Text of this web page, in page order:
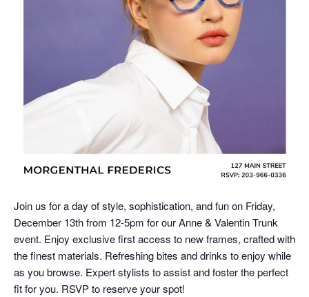
Join us for a day of style, sophistication, and fun on Friday,
December 13th from 12-5pm for our Anne & Valentin Trunk
event. Enjoy exclusive first access to new frames, crafted with
the finest materials. Refreshing bites and drinks to enjoy while
as you browse. Expert stylists to assist and foster the perfect
fit for you. RSVP to reserve your spot!